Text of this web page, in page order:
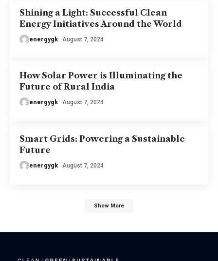
Shining a Light: Successful Clean
Energy Initiatives Around the World
energygk August 7, 2024
How Solar Power is Illuminating the
Future of Rural India
energygk August 7, 2024
Smart Grids: Powering a Sustainable
Future
energygk August 7, 2024
Show More